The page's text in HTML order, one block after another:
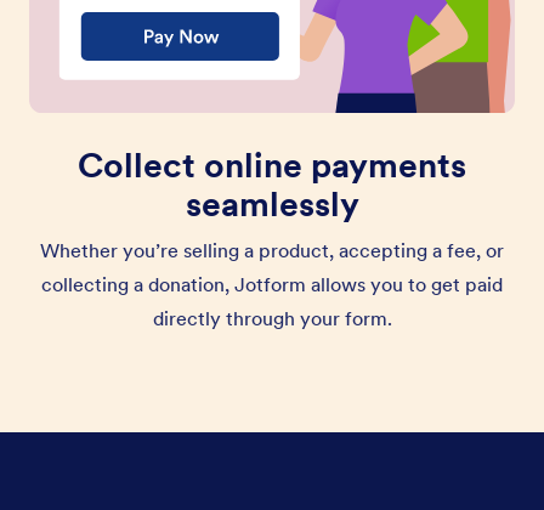
Collect online payments
seamlessly
Whether you’re selling a product, accepting a fee, or
collecting a donation, Jotform allows you to get paid
directly through your form.